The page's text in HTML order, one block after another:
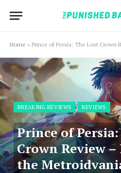
Home » Prince of Persia: The Lost Crown
BREAKING REVIEWS REVIEWS
Prince of
Crown Review
the